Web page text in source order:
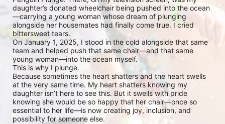
daughter’s donated wheelchair being pushed into the ocean
—carrying a young woman whose dream of plunging
alongside her housemates had finally come true. I cried
bittersweet tears.
On January 1, 2025, I stood in the cold alongside that same
team and helped push that same chair—and that same
young woman—into the ocean myself.
This is why I plunge.
Because sometimes the heart shatters and the heart swells
at the very same time. My heart shatters knowing my
daughter isn’t here to see this. But it swells with pride
knowing she would be so happy that her chair—once so
essential to her life—is now creating joy, inclusion, and
possibility for someone else.